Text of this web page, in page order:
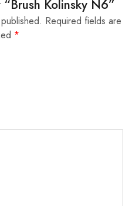
Kolinsky N6”
Required fields are
*